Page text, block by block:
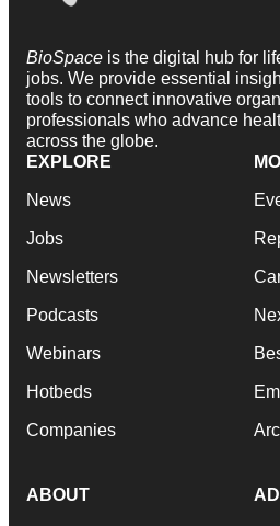
BioSpace is the digital hub for
jobs. We provide essential
tools to connect innovative
professionals who advance
across the globe.
EXPLORE
News
Jobs
Newsletters
Podcasts
Webinars
Hotbeds
Companies
ABOUT